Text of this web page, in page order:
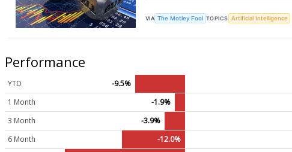
VIA The Motley Fool TOPICS Artificial Intelligence
Performance
YTD
-9.5%
1 Month
-1.9%
3 Month
-3.9%
6 Month
-12.0%